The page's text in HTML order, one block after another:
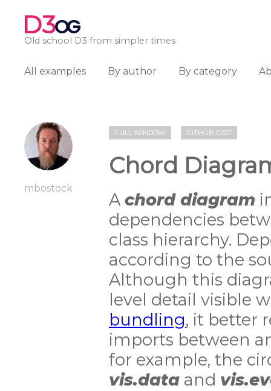
D3OG
Old school D3 from simpler times
All examples By author By category
mbostock
FULL WINDOW GITHUB GIST
Chord
Achord diagram
dependencies
class hierarchy.
according to the
Although this
level detail visible
bundling, it better
imports between
for example, the
vis.data and